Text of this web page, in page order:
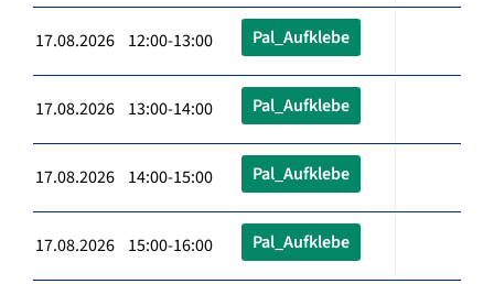
17.08.2026 12:00-13:00 Pal_Aufklebe
17.08.2026 13:00-14:00 Pal_Aufklebe
17.08.2026 14:00-15:00 Pal_Aufklebe
17.08.2026 15:00-16:00 Pal_Aufklebe